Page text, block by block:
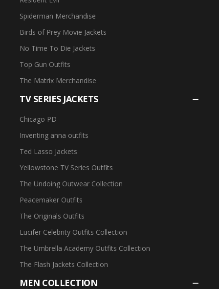
Spiderman Merchandise
Birds of Prey Movie Jackets
No Time To Die Jackets
Top Gun Outfits
The Matrix Merchandise
TV SERIES JACKETS
Chicago PD
Inventing anna outfits
Ted Lasso Jackets
Yellowstone TV Series Outfits
The Undoing Outwear Collection
Peacemaker Outfits
The Originals Outfits
Lucifer Celebrity Outfits Collection
The Umbrella Academy Outfits Collection
The Flash Jackets Collection
MEN COLLECTION